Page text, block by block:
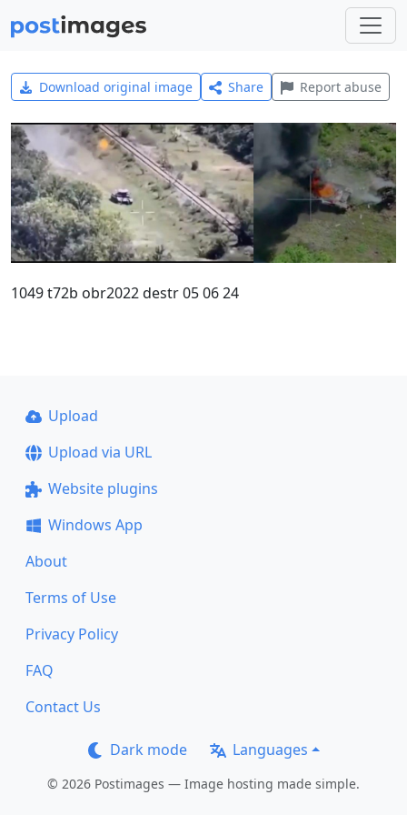
Download original image Share Report abuse
1049 t72b obr2022 destr 05 06 24
Upload
Upload via URL
Website plugins
Windows App
About
Terms of Use
Privacy Policy
FAQ
Contact Us
Dark mode Languages
© 2026 Postimages — Image hosting made simple.